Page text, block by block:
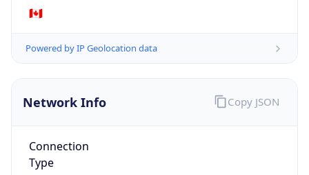
🇨🇦
Powered by IP Geolocation data
Network Info
Connection
Type
Copy JSON